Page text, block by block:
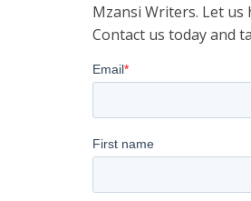
Mzansi Writers. Let
Contact us today and